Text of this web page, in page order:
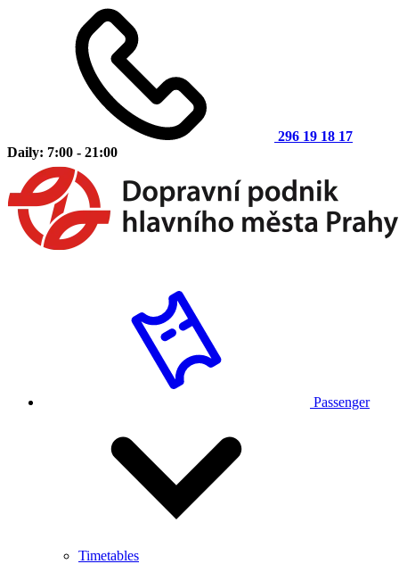
296 19 18 17
Daily: 7:00 - 21:00
Passenger
Timetables